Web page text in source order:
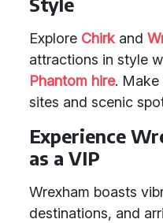
Explore Chirk and
attractions in style
Phantom hire.
sites and scenic
Experience
as a VIP
Wrexham boasts
destinations, and